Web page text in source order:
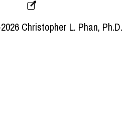
Christopher L. Phan, Ph.D.